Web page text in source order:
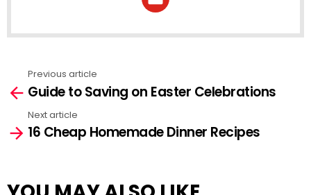
NEWSLETTER
more
Previous article
Guide to Saving on Easter Celebrations
Next article
16 Cheap Homemade Dinner Recipes